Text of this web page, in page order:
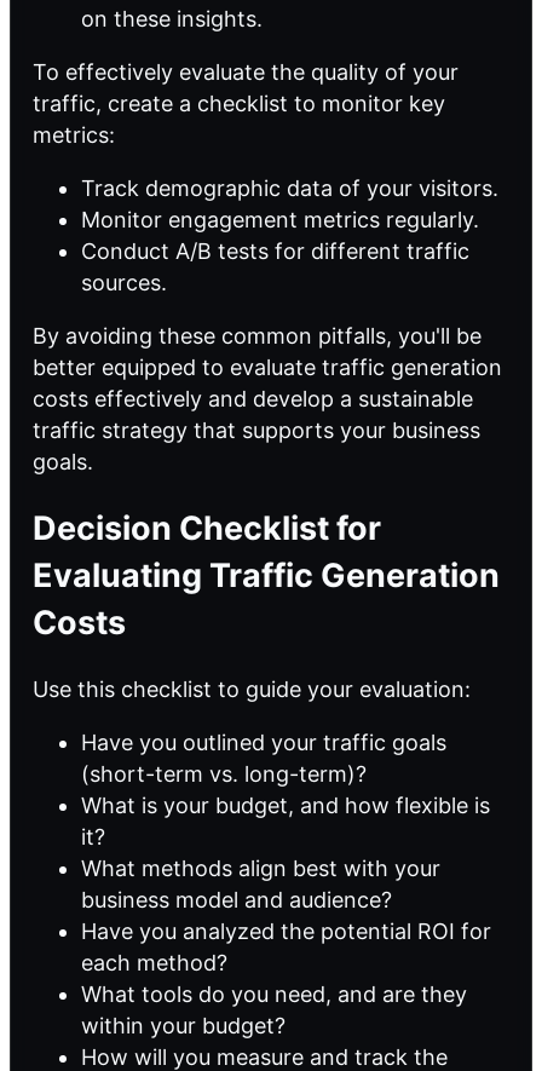
on these insights.
To effectively evaluate the quality of your
traffic, create a checklist to monitor key
metrics:
Track demographic data of your visitors.
Monitor engagement metrics regularly.
Conduct A/B tests for different traffic
sources.
By avoiding these common pitfalls, you'll be
better equipped to evaluate traffic generation
costs effectively and develop a sustainable
traffic strategy that supports your business
goals.
Decision Checklist for
Evaluating Traffic Generation
Costs
Use this checklist to guide your evaluation:
Have you outlined your traffic goals
(short-term vs. long-term)?
What is your budget, and how flexible is
it?
What methods align best with your
business model and audience?
Have you analyzed the potential ROI for
each method?
What tools do you need, and are they
within your budget?
How will you measure and track the